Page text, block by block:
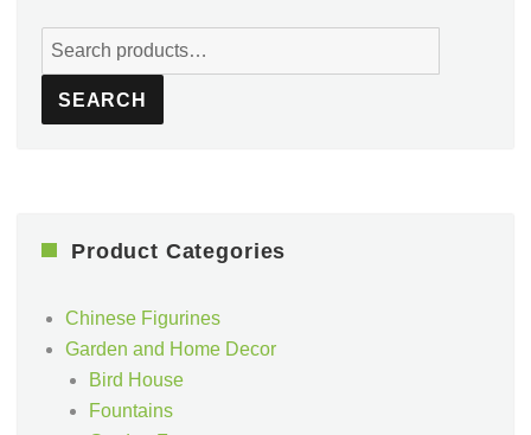
Search
for:
SEARCH
Product Categories
Chinese Figurines
Garden and Home Decor
Bird House
Fountains